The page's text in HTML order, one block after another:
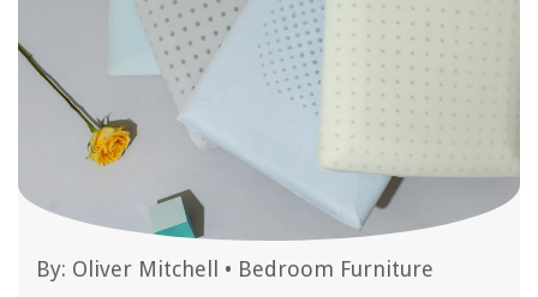
By: Oliver Mitchell • Bedroom Furniture